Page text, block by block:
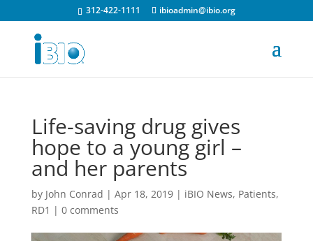
312-422-1111 ibioadmin@ibio.org
Life-saving drug gives
hope to a young girl –
and her parents
by John Conrad | Apr 18, 2019| iBIO News, Patients,
RD1 | 0 comments